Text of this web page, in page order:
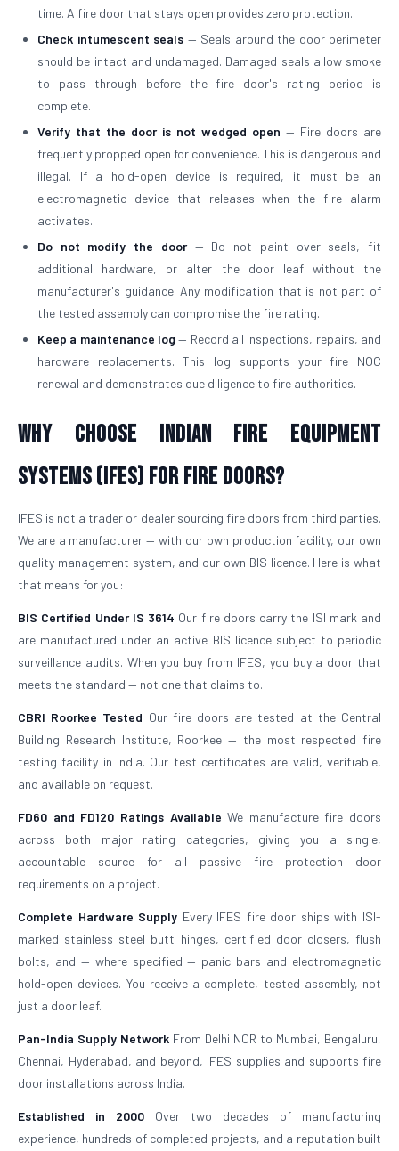
time. A fire door that stays open provides zero protection.
Check intumescent seals — Seals around the door perimeter
should be intact and undamaged. Damaged seals allow smoke
to pass through before the fire door's rating period is
complete.
Verify that the door is not wedged open — Fire doors are
frequently propped open for convenience. This is dangerous and
illegal. If a hold-open device is required, it must be an
electromagnetic device that releases when the fire alarm
activates.
Do not modify the door— Do not paint over seals, fit
additional hardware, or alter the door leaf without the
manufacturer's guidance. Any modification that is not part of
the tested assembly can compromise the fire rating.
Keep a maintenance log — Record all inspections, repairs, and
hardware replacements. This log supports your fire NOC
renewal and demonstrates due diligence to fire authorities.
Why Choose Indian Fire Equipment
Systems (IFES) for Fire Doors?
IFES is not a trader or dealer sourcing fire doors from third parties.
We are a manufacturer — with our own production facility, our own
quality management system, and our own BIS licence. Here is what
that means for you:
BIS Certified Under IS 3614 Our fire doors carry the ISI mark and
are manufactured under an active BIS licence subject to periodic
surveillance audits. When you buy from IFES, you buy a door that
meets the standard — not one that claims to.
CBRI Roorkee Tested Our fire doors are tested at the Central
Building Research Institute, Roorkee — the most respected fire
testing facility in India. Our test certificates are valid, verifiable,
and available on request.
FD60 and FD120 Ratings Available We manufacture fire doors
across both major rating categories, giving you a single,
accountable source for all passive fire protection door
requirements on a project.
Complete Hardware Supply Every IFES fire door ships with ISI-
marked stainless steel butt hinges, certified door closers, flush
bolts, and — where specified — panic bars and electromagnetic
hold-open devices. You receive a complete, tested assembly, not
just a door leaf.
Pan-India Supply Network From Delhi NCR to Mumbai, Bengaluru,
Chennai, Hyderabad, and beyond, IFES supplies and supports fire
door installations across India.
Established in 2000 Over two decades of manufacturing
experience, hundreds of completed projects, and a reputation built